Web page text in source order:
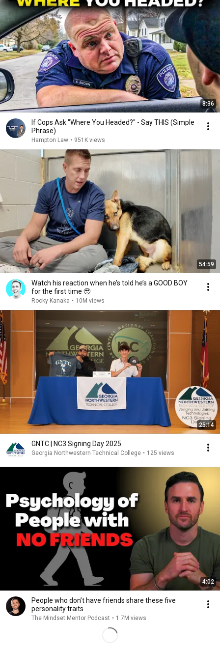
8:36
If Cops Ask "Where You Headed?" - Say THIS (Simple
Phrase)
Hampton Law • 951K views
54:59
Watch his reaction when he’s told he’s a GOOD BOY
for the first time 🥹
Rocky Kanaka • 10M views
25:14
GNTC | NC3 Signing Day 2025
Georgia Northwestern Technical College • 125 views
4:02
People who don’t have friends share these five
personality traits
The Mindset Mentor Podcast • 1.7M views